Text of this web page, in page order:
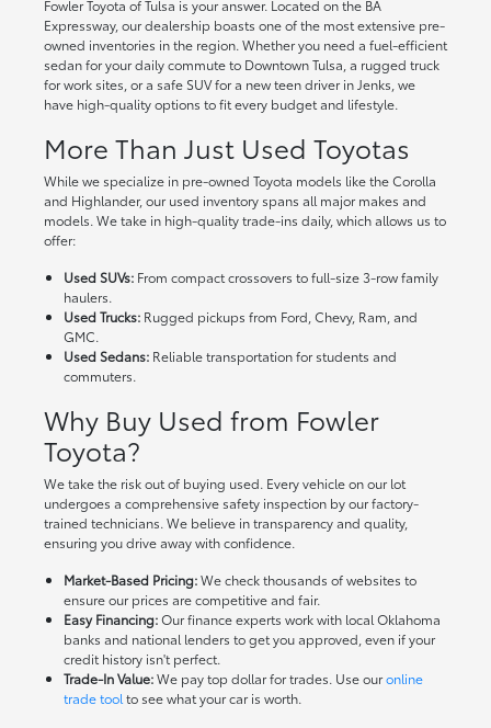
Fowler Toyota of Tulsa is your answer. Located on the BA
Expressway, our dealership boasts one of the most extensive pre-
owned inventories in the region. Whether you need a fuel-efficient
sedan for your daily commute to Downtown Tulsa, a rugged truck
for work sites, or a safe SUV for a new teen driver in Jenks, we
have high-quality options to fit every budget and lifestyle.
More Than Just Used Toyotas
While we specialize in pre-owned Toyota models like the Corolla
and Highlander, our used inventory spans all major makes and
models. We take in high-quality trade-ins daily, which allows us to
offer:
Used SUVs:From compact crossovers to full-size 3-row family
haulers.
Used Trucks:Rugged pickups from Ford, Chevy, Ram, and
GMC.
Used Sedans:Reliable transportation for students and
commuters.
Why Buy Used from Fowler
Toyota?
We take the risk out of buying used. Every vehicle on our lot
undergoes a comprehensive safety inspection by our factory-
trained technicians. We believe in transparency and quality,
ensuring you drive away with confidence.
Market-Based Pricing:We check thousands of websites to
ensure our prices are competitive and fair.
Easy Financing:Our finance experts work with local Oklahoma
banks and national lenders to get you approved, even if your
credit history isn't perfect.
Trade-In Value:We pay top dollar for trades. Use ouronline
trade toolto see what your car is worth.